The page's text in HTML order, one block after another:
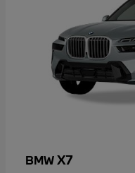
BMWX7